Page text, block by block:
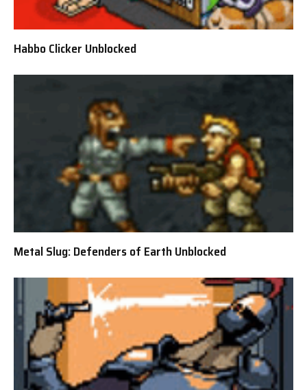
Habbo Clicker Unblocked
Metal Slug: Defenders of Earth Unblocked